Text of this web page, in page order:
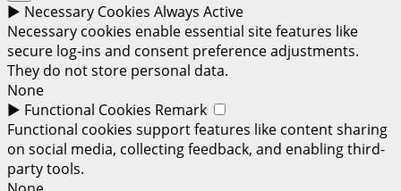
► Necessary Cookies Always Active
Necessary cookies enable essential site features like
secure log-ins and consent preference adjustments.
They do not store personal data.
None
► Functional Cookies Remark
Functional cookies support features like content sharing
on social media, collecting feedback, and enabling third-
party tools.